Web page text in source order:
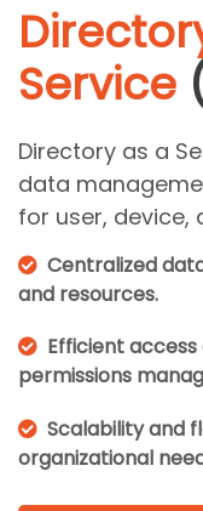
Service
Directory as a
data
for user, device,
Centralized
and resources.
Efficient
permissions
Scalability and
organizational